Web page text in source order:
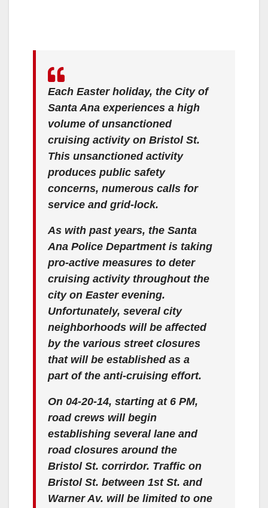
Each Easter holiday, the City of
Santa Ana experiences a high
volume of unsanctioned
cruising activity on Bristol St.
This unsanctioned activity
produces public safety
concerns, numerous calls for
service and grid-lock.
As with past years, the Santa
Ana Police Department is taking
pro-active measures to deter
cruising activity throughout the
city on Easter evening.
Unfortunately, several city
neighborhoods will be affected
by the various street closures
that will be established as a
part of the anti-cruising effort.
On 04-20-14, starting at 6 PM,
road crews will begin
establishing several lane and
road closures around the
Bristol St. corrirdor. Traffic on
Bristol St. between 1st St. and
Warner Av. will be limited to one